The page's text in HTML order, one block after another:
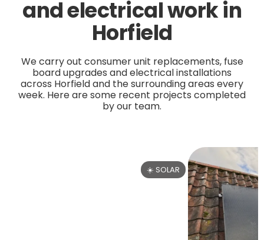
and electrical work in
Horfield
We carry out consumer unit replacements, fuse
board upgrades and electrical installations
across Horfield and the surrounding areas every
week. Here are some recent projects completed
by our team.
☀️ SOLAR